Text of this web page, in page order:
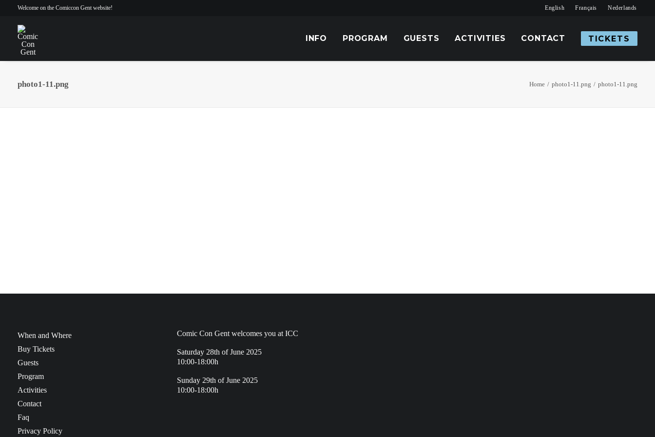
Welcome on the Comiccon Gent website! English Français Nederlands
INFO PROGRAM GUESTS ACTIVITIES CONTACT TICKETS
photo1-11.png Home photo1-11.png photo1-11.png
When and Where
Buy Tickets
Guests
Program
Activities
Contact
Faq
Privacy Policy
Comic Con Gent welcomes you at ICC
Saturday 28th of June 2025
10:00-18:00h
Sunday 29th of June 2025
10:00-18:00h